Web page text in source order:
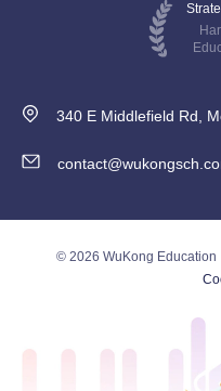
340 E Middlefield Rd,
© 2026 WuKong Education